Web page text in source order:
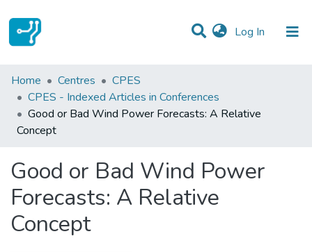
Log In (current)
Statistics
Communities & Collections
All of DSpace
Home Centres
CPES
CPES - Indexed Articles in Conferences
Good or Bad Wind Power Forecasts: A Relative
Concept
Good or Bad Wind Power
Forecasts: A Relative
Concept